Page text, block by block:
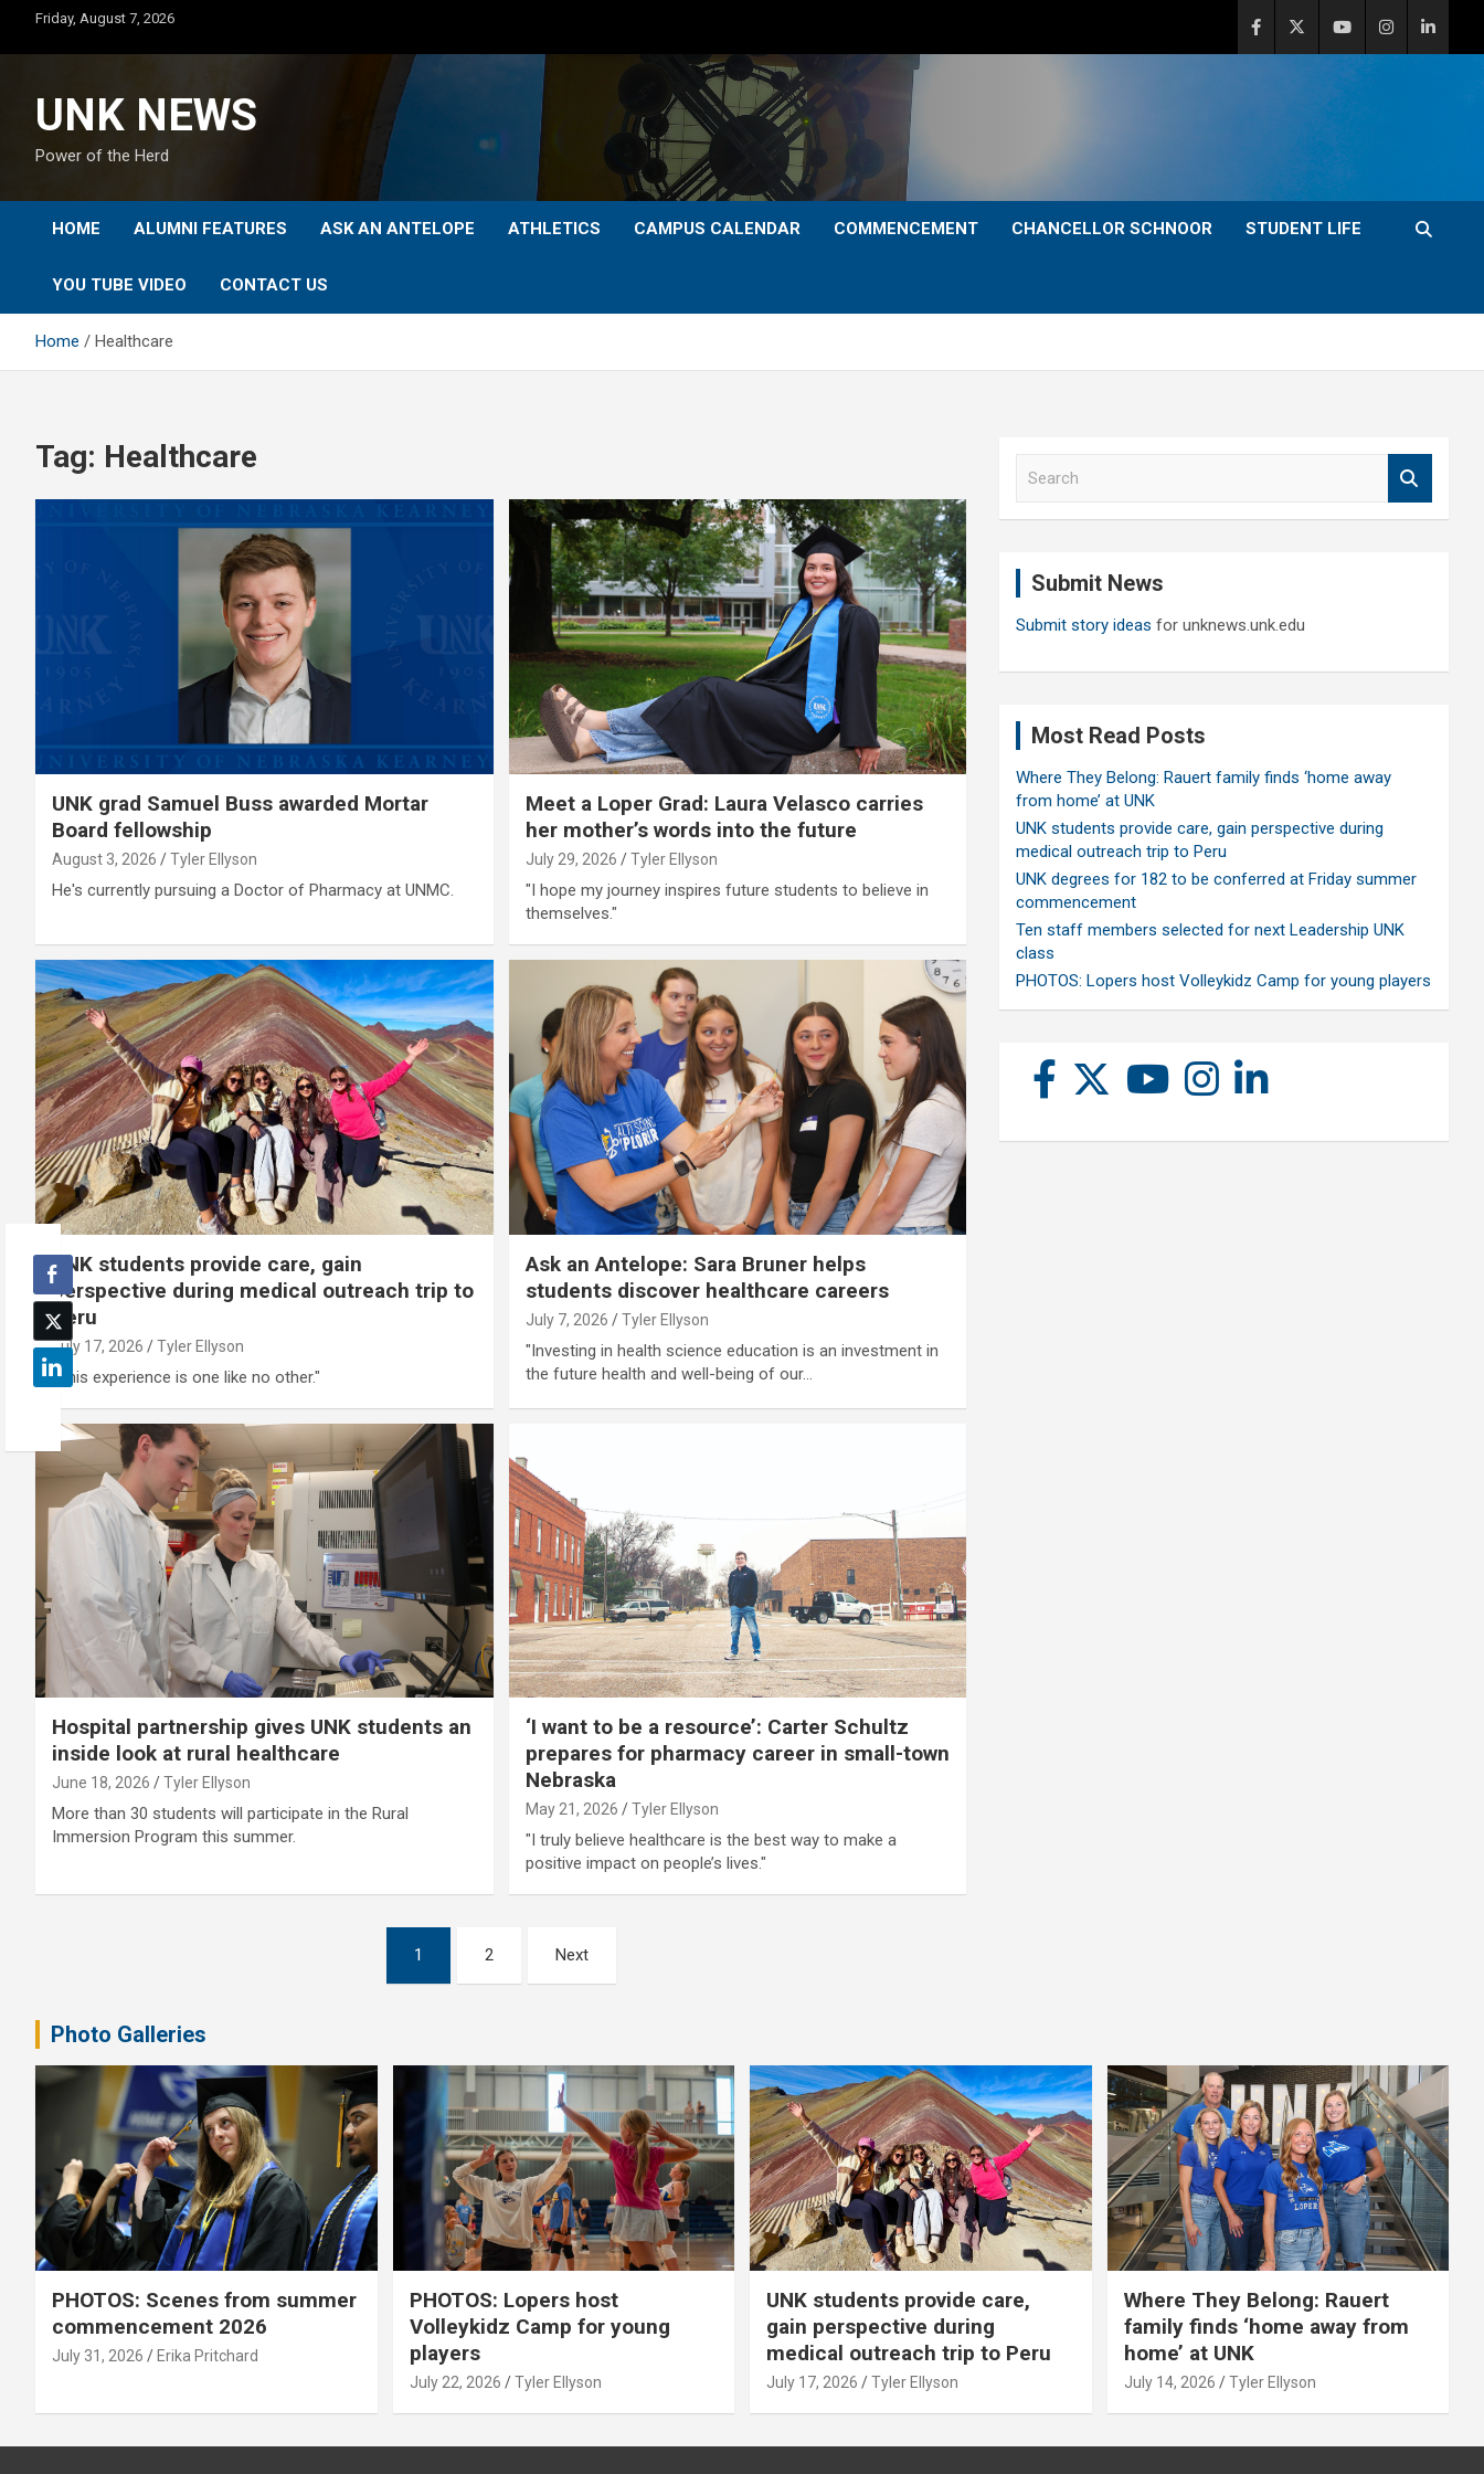
content
Friday, August 7, 2026
UNK NEWS
Power of the Herd
HOME ALUMNI FEATURES ASK AN ANTELOPE ATHLETICS CAMPUS CALENDAR COMMENCEMENT CHANCELLOR SCHNOOR STUDENT LIFE
YOU TUBE VIDEO CONTACT US
Home Healthcare
Tag: Healthcare
UNK grad Samuel Buss awarded Mortar
Board fellowship
August 3, 2026 Tyler Ellyson
He's currently pursuing a Doctor of Pharmacy at UNMC.
Meet a Loper Grad: Laura Velasco carries
her mother’s words into the future
July 29, 2026 Tyler Ellyson
"I hope my journey inspires future students to believe in
themselves."
UNK students provide care, gain
perspective during medical outreach trip to
Peru
July 17, 2026 Tyler Ellyson
"This experience is one like no other."
Ask an Antelope: Sara Bruner helps
students discover healthcare careers
July 7, 2026 Tyler Ellyson
"Investing in health science education is an investment in
the future health and well-being of our…
Hospital partnership gives UNK students an
inside look at rural healthcare
June 18, 2026 Tyler Ellyson
More than 30 students will participate in the Rural
Immersion Program this summer.
‘I want to be a resource’: Carter Schultz
prepares for pharmacy career in small-town
Nebraska
May 21, 2026 Tyler Ellyson
"I truly believe healthcare is the best way to make a
positive impact on people’s lives."
1 2 Next
Submit News
Submit story ideas for unknews.unk.edu
Most Read Posts
Where They Belong: Rauert family finds ‘home away
from home’ at UNK
UNK students provide care, gain perspective during
medical outreach trip to Peru
UNK degrees for 182 to be conferred at Friday summer
commencement
Ten staff members selected for next Leadership UNK
class
PHOTOS: Lopers host Volleykidz Camp for young players
Photo Galleries
PHOTOS: Scenes from summer
commencement 2026
July 31, 2026 Erika Pritchard
PHOTOS: Lopers host
Volleykidz Camp for young
players
July 22, 2026 Tyler Ellyson
UNK students provide care,
gain perspective during
medical outreach trip to Peru
July 17, 2026 Tyler Ellyson
Where They Belong: Rauert
family finds ‘home away from
home’ at UNK
July 14, 2026 Tyler Ellyson